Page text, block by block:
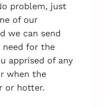
problem, just
of our
we can send
need for the
apprised of any
when the
or hotter.